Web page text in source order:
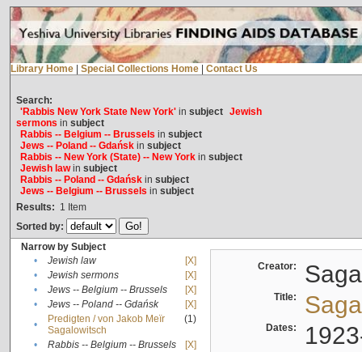
Library Home Special Collections Home Contact Us
Search:
'Rabbis New York State New York'in subject Jewish
sermons in subject
Rabbis -- Belgium -- Brussels in subject
Jews -- Poland -- Gdańskin subject
Rabbis -- New York (State) -- New Yorkin subject
Jewish lawin subject
Rabbis -- Poland -- Gdańskin subject
Jews -- Belgium -- Brussels in subject
Results: 1 Item
Sorted by:
Narrow by Subject
•
Jewish law
[X]
•
Jewish sermons
[X]
•
Jews -- Belgium -- Brussels
[X]
•
Jews -- Poland -- Gdańsk
[X]
•
Predigten / von Jakob Meïr
Sagalowitsch
(1)
• Rabbis -- Belgium -- Brussels
[X]
Creator:
Title:
Dates: